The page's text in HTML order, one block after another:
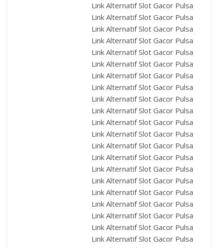
Link Alternatif Slot Gacor Pulsa
Link Alternatif Slot Gacor Pulsa
Link Alternatif Slot Gacor Pulsa
Link Alternatif Slot Gacor Pulsa
Link Alternatif Slot Gacor Pulsa
Link Alternatif Slot Gacor Pulsa
Link Alternatif Slot Gacor Pulsa
Link Alternatif Slot Gacor Pulsa
Link Alternatif Slot Gacor Pulsa
Link Alternatif Slot Gacor Pulsa
Link Alternatif Slot Gacor Pulsa
Link Alternatif Slot Gacor Pulsa
Link Alternatif Slot Gacor Pulsa
Link Alternatif Slot Gacor Pulsa
Link Alternatif Slot Gacor Pulsa
Link Alternatif Slot Gacor Pulsa
Link Alternatif Slot Gacor Pulsa
Link Alternatif Slot Gacor Pulsa
Link Alternatif Slot Gacor Pulsa
Link Alternatif Slot Gacor Pulsa
Link Alternatif Slot Gacor Pulsa